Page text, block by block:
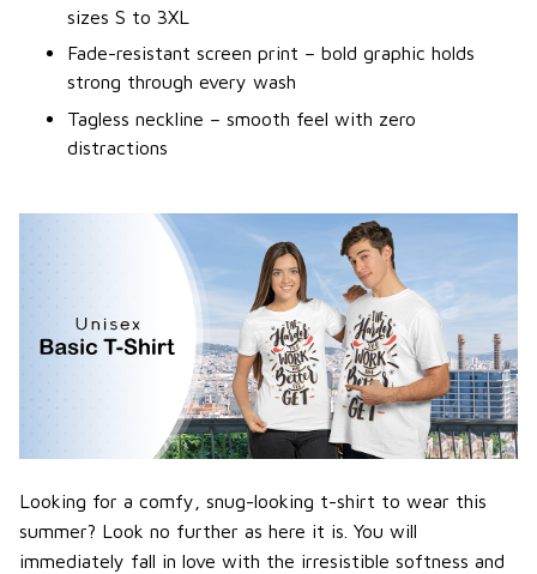
sizes S to 3XL
Fade-resistant screen print – bold graphic holds
strong through every wash
Tagless neckline – smooth feel with zero
distractions
Looking for a comfy, snug-looking t-shirt to wear this
summer? Look no further as here it is. You will
immediately fall in love with the irresistible softness and